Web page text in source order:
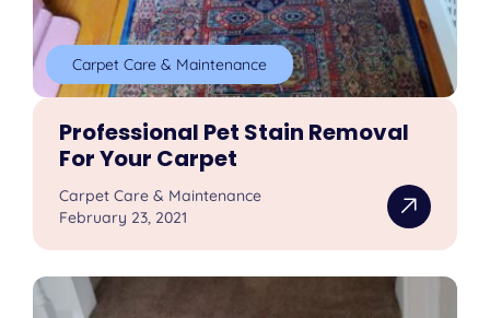
Carpet Care & Maintenance
Professional Pet Stain Removal
For Your Carpet
Carpet Care & Maintenance
February 23, 2021